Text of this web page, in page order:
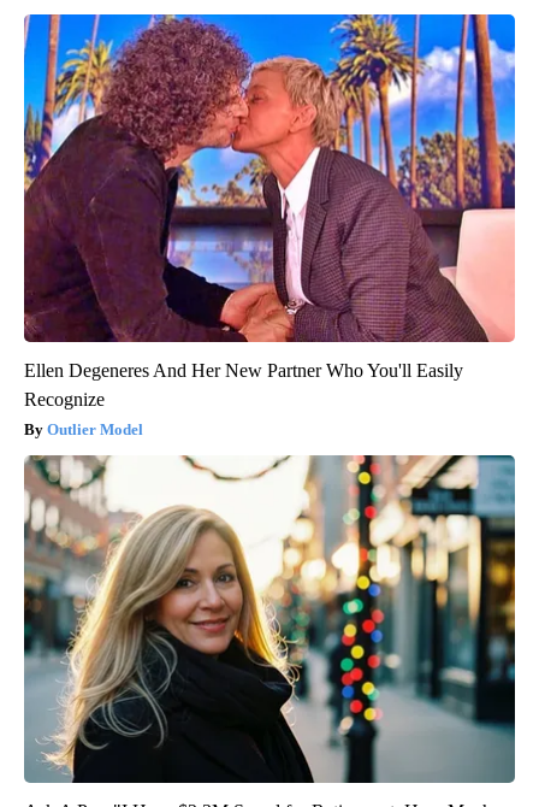
Ellen Degeneres And Her New Partner Who You'll Easily
Recognize
Outlier Model